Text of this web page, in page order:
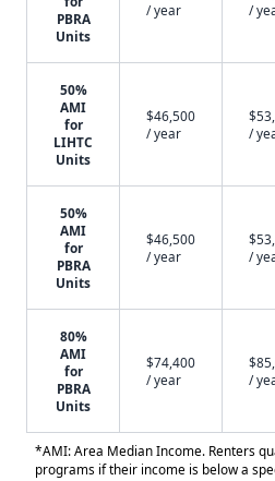
PBRA
Units
/ year
/
50%
AMI
for
LIHTC
Units
$46,500
/ year
/
50%
AMI
for
PBRA
Units
$46,500
/ year
/
80%
AMI
for
PBRA
Units
$74,400
/ year
/
*AMI: Area Median Income. Renters
programs if their income is below a